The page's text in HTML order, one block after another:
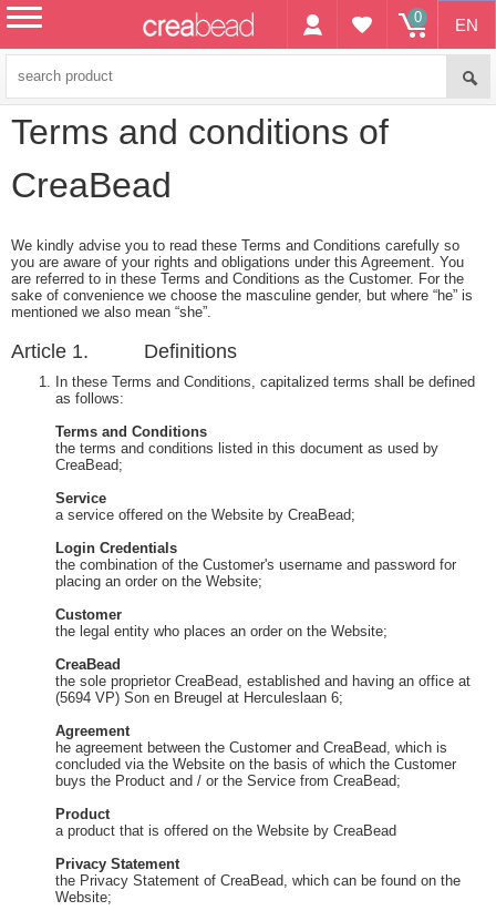
EN
0
Terms and conditions of
CreaBead
We kindly advise you to read these Terms and Conditions carefully so
you are aware of your rights and obligations under this Agreement. You
are referred to in these Terms and Conditions as the Customer. For the
sake of convenience we choose the masculine gender, but where “he” is
mentioned we also mean “she”.
Article 1. Definitions
In these Terms and Conditions, capitalized terms shall be defined
as follows:
Terms and Conditions
the terms and conditions listed in this document as used by
CreaBead;
Service
a service offered on the Website by CreaBead;
Login Credentials
the combination of the Customer's username and password for
placing an order on the Website;
Customer
the legal entity who places an order on the Website;
CreaBead
the sole proprietor CreaBead, established and having an office at
(5694 VP) Son en Breugel at Herculeslaan 6;
Agreement
he agreement between the Customer and CreaBead, which is
concluded via the Website on the basis of which the Customer
buys the Product and / or the Service from CreaBead;
Product
a product that is offered on the Website by CreaBead
Privacy Statement
the Privacy Statement of CreaBead, which can be found on the
Website;